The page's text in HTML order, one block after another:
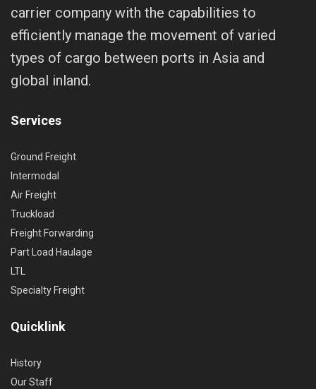
carrier company with the capabilities to
efficiently manage the movement of varied
types of cargo between ports in Asia and
global inland.
Services
Ground Freight
Intermodal
Air Freight
Truckload
Freight Forwarding
Part Load Haulage
LTL
Specialty Freight
Quicklink
History
Our Staff